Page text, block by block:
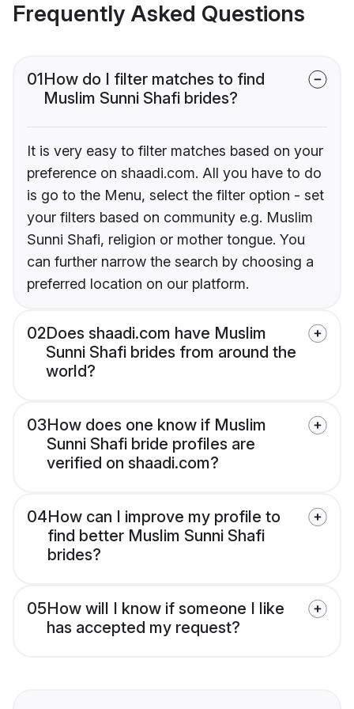
Frequently Asked Questions
01How do I filter matches to find
Muslim Sunni Shafi brides?
It is very easy to filter matches based on your
preference on shaadi.com. All you have to do
is go to the Menu, select the filter option - set
your filters based on community e.g. Muslim
Sunni Shafi, religion or mother tongue. You
can further narrow the search by choosing a
preferred location on our platform.
02Does shaadi.com have Muslim
Sunni Shafi brides from around the
world?
03How does one know if Muslim
Sunni Shafi bride profiles are
verified on shaadi.com?
04How can I improve my profile to
find better Muslim Sunni Shafi
brides?
05How will I know if someone I like
has accepted my request?